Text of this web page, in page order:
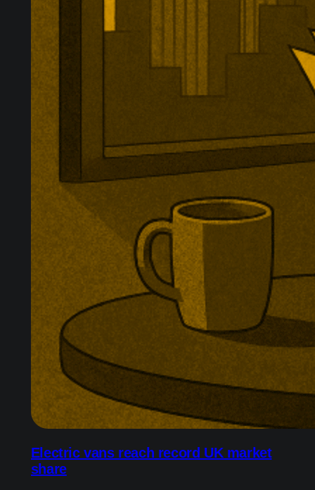
Electric vans reach record UK market
share